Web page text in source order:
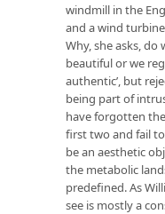
windmill in the
and a wind
Why, she asks,
beautiful or we
authentic’, but
being part of
have forgotten
first two and fail
be an aesthetic
the metabolic
predefined. As
see is mostly a